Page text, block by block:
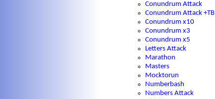
Conundrum Attack
Conundrum Attack +TB
Conundrum x10
Conundrum x3
Conundrum x5
Letters Attack
Marathon
Masters
Mocktorun
Numberbash
Numbers Attack